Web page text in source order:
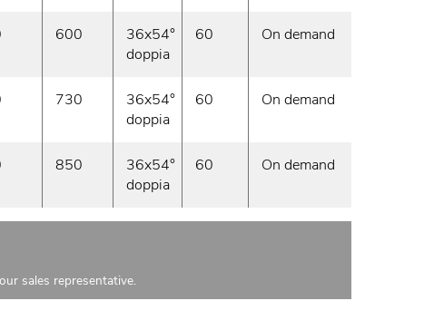
600
36x54°
doppia
60 On demand
730
36x54°
doppia
60 On demand
850
36x54°
doppia
60 On demand
sales representative.